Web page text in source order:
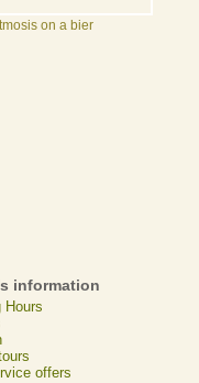
on a bier
information
Hours
offers